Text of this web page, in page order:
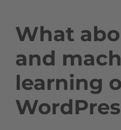
What
and
learning